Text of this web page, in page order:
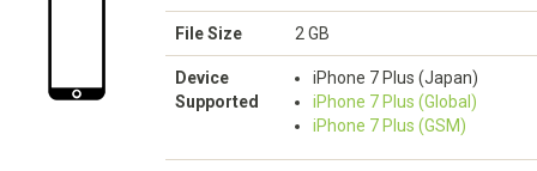
File Size 2 GB
Device
Supported
iPhone 7 Plus (Japan)
iPhone 7 Plus (Global)
iPhone 7 Plus (GSM)